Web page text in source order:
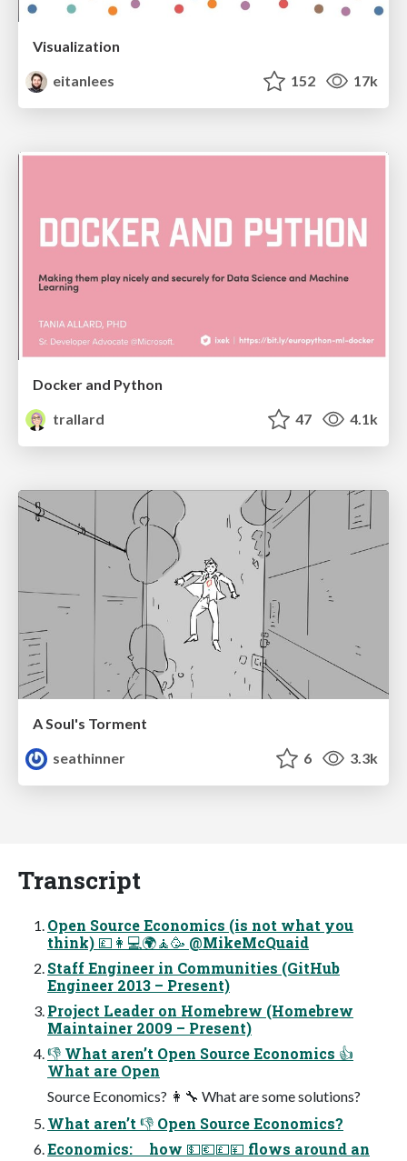
Visualization
eitanlees
152 17k
Docker and Python
trallard
47 4.1k
A Soul's Torment
seathinner
6 3.3k
Transcript
Open Source Economics (is not what you
think) 💷👩💻🌍🧘🥳 @MikeMcQuaid
Staff Engineer in Communities (GitHub
Engineer 2013 – Present)
Project Leader on Homebrew (Homebrew
Maintainer 2009 – Present)
👎 What aren’t Open Source Economics 👍
What are Open
Source Economics? 👩🔧 What are some solutions?
What aren’t 👎 Open Source Economics?
Economics: how 💵💶💷💴 flows around an